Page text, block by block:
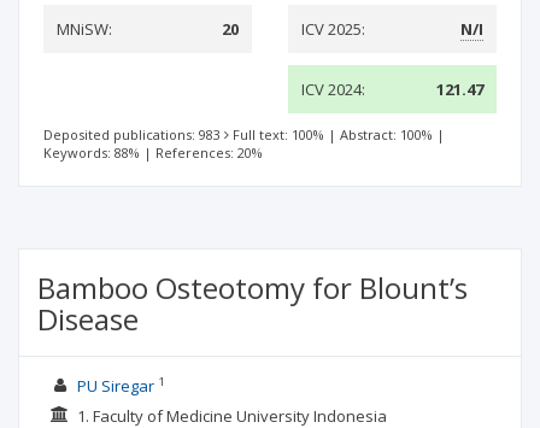
MNiSW:
20 ICV 2025: N/I
ICV 2024: 121.47
Deposited publications: 983 Full text: 100% | Abstract: 100% |
Keywords: 88% | References: 20%
Bamboo Osteotomy for Blount’s
Disease
PU Siregar1
1. Faculty of Medicine University Indonesia